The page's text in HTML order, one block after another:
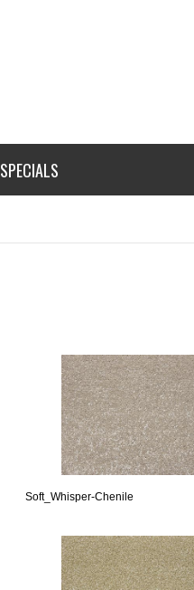
SPECIALS
Soft_Whisper-Chenile